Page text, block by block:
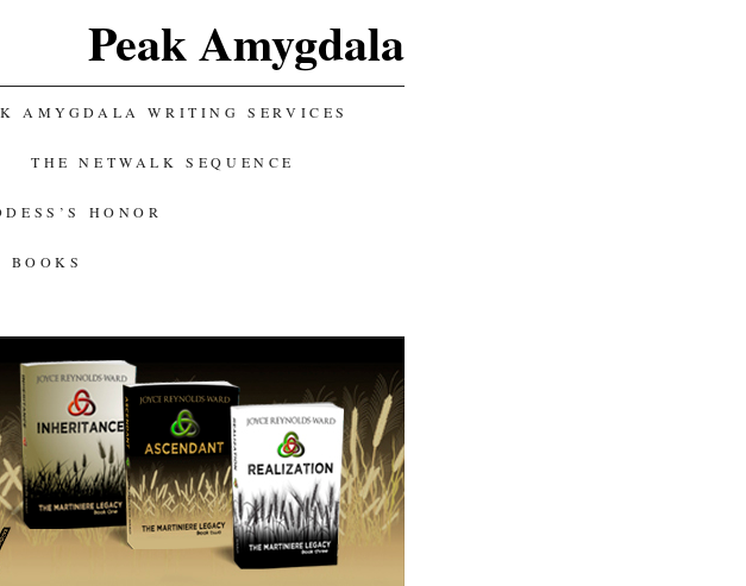
Peak Amygdala
AMYGDALA WRITING SERVICES
THE NETWALK SEQUENCE
HONOR
BOOKS